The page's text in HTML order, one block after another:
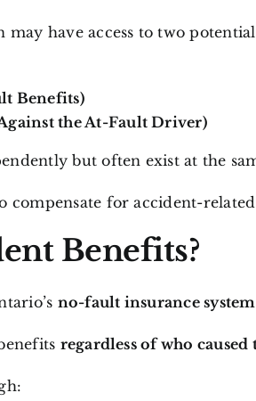
may have access to two
Benefits)
the At-Fault Driver)
but often exist at the
compensate for accident-
Benefits?
no-fault insurance system
regardless of who caused